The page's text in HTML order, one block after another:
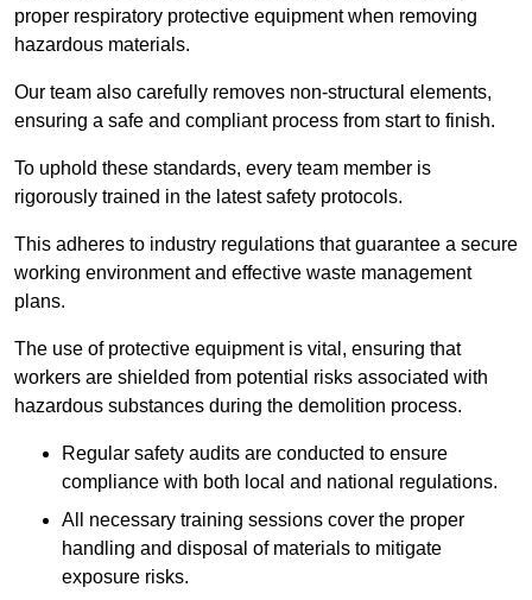
proper respiratory protective equipment when removing
hazardous materials.
Our team also carefully removes non-structural elements,
ensuring a safe and compliant process from start to finish.
To uphold these standards, every team member is
rigorously trained in the latest safety protocols.
This adheres to industry regulations that guarantee a secure
working environment and effective waste management
plans.
The use of protective equipment is vital, ensuring that
workers are shielded from potential risks associated with
hazardous substances during the demolition process.
Regular safety audits are conducted to ensure
compliance with both local and national regulations.
All necessary training sessions cover the proper
handling and disposal of materials to mitigate
exposure risks.